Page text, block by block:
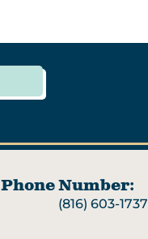
Phone Number:
(816) 603-1737